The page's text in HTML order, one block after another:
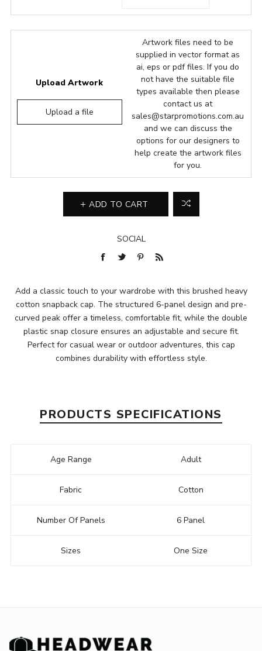
Upload Artwork
Upload a file
Artwork files need to be
supplied in vector format as
ai, eps or pdf files. If you do
not have the suitable file
types available then please
contact us at
sales@starpromotions.com.au
and we can discuss the
options for our designers to
help create the artwork files
for you.
ADD TO CART
SOCIAL
Add a classic touch to your wardrobe with this brushed heavy
cotton snapback cap. The structured 6-panel design and pre-
curved peak offer a timeless, comfortable fit, while the double
plastic snap closure ensures an adjustable and secure fit.
Perfect for casual wear or outdoor adventures, this cap
combines durability with effortless style.
PRODUCTS SPECIFICATIONS
Age Range Adult
Fabric Cotton
Number Of Panels 6 Panel
Sizes One Size